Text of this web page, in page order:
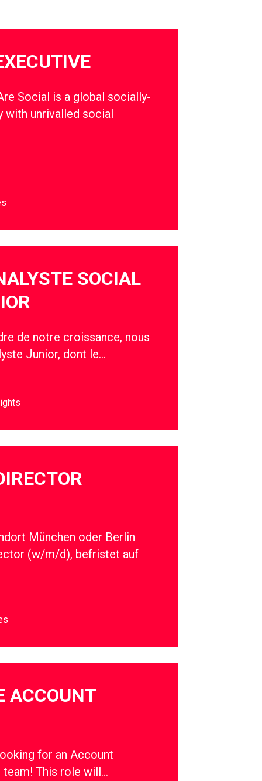
Social is a global socially-
with unrivalled social
SOCIAL
de notre croissance, nous
Junior, dont le…
München oder Berlin
(w/m/d), befristet auf
ACCOUNT
for an Account
This role will…